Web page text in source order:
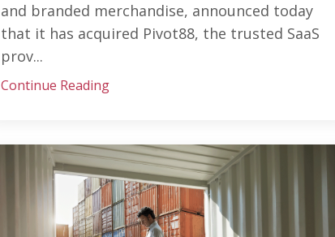
and branded merchandise, announced today
that it has acquired Pivot88, the trusted SaaS
prov...
Continue Reading